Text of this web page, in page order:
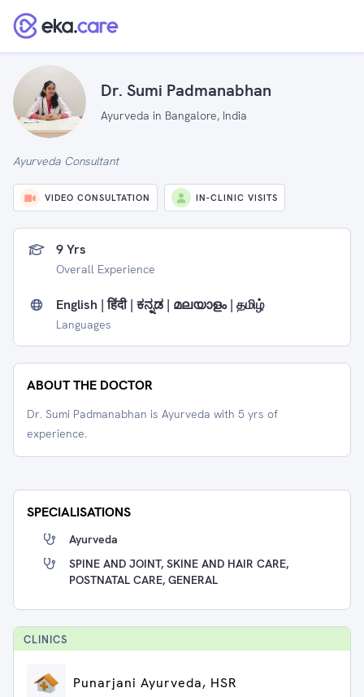
Dr. Sumi Padmanabhan
Ayurveda in Bangalore, India
Ayurveda Consultant
VIDEO CONSULTATION IN-CLINIC VISITS
9 Yrs
Overall Experience
English | हिंदी | ಕನ್ನಡ | മലയാളം | தமிழ்
Languages
ABOUT THE DOCTOR
Dr. Sumi Padmanabhan is Ayurveda with 5 yrs of
experience.
SPECIALISATIONS
Ayurveda
SPINE AND JOINT, SKINE AND HAIR CARE,
POSTNATAL CARE, GENERAL
CLINICS
Punarjani Ayurveda, HSR